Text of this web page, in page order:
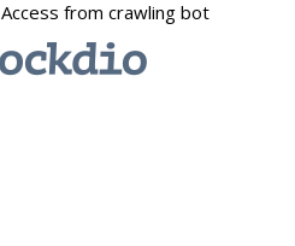
Access from crawling bot